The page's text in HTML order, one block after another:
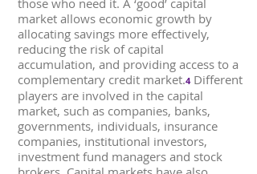
those who need it. A ‘good’ capital
market allows economic growth by
allocating savings more effectively,
reducing the risk of capital
accumulation, and providing access to a
complementary credit market.4Different
players are involved in the capital
market, such as companies, banks,
governments, individuals, insurance
companies, institutional investors,
investment fund managers and stock